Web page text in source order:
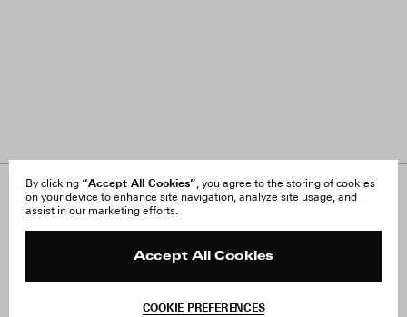
By clicking “Accept All Cookies”, you agree to the storing of cookies
on your device to enhance site navigation, analyze site usage, and
assist in our marketing efforts.
Accept All Cookies
COOKIE PREFERENCES
About Us
FAQ
Site Reviews
Withdraw Order